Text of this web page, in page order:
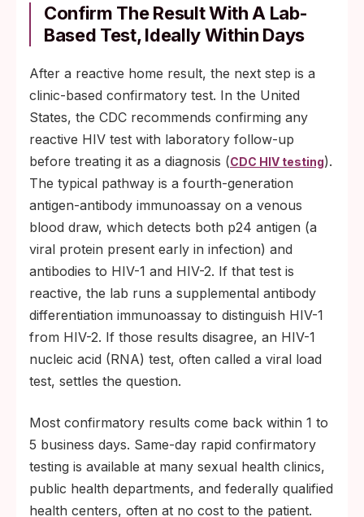
Confirm The Result With A Lab-
Based Test, Ideally Within Days
After a reactive home result, the next step is a
clinic-based confirmatory test. In the United
States, the CDC recommends confirming any
reactive HIV test with laboratory follow-up
before treating it as a diagnosis (CDC HIV testing).
The typical pathway is a fourth-generation
antigen-antibody immunoassay on a venous
blood draw, which detects both p24 antigen (a
viral protein present early in infection) and
antibodies to HIV-1 and HIV-2. If that test is
reactive, the lab runs a supplemental antibody
differentiation immunoassay to distinguish HIV-1
from HIV-2. If those results disagree, an HIV-1
nucleic acid (RNA) test, often called a viral load
test, settles the question.
Most confirmatory results come back within 1 to
5 business days. Same-day rapid confirmatory
testing is available at many sexual health clinics,
public health departments, and federally qualified
health centers, often at no cost to the patient.